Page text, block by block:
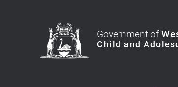
Government of